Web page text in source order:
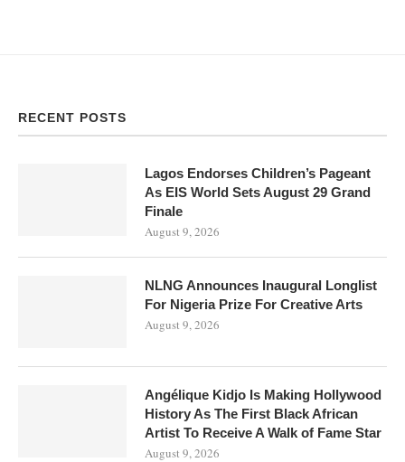
RECENT POSTS
Lagos Endorses Children’s Pageant
As EIS World Sets August 29 Grand
Finale
August 9, 2026
NLNG Announces Inaugural Longlist
For Nigeria Prize For Creative Arts
August 9, 2026
Angélique Kidjo Is Making Hollywood
History As The First Black African
Artist To Receive A Walk of Fame Star
August 9, 2026